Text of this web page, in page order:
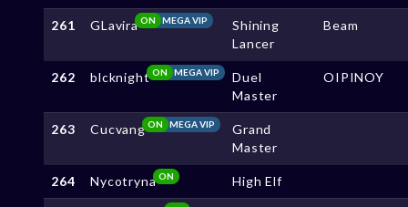
261 GLavira MEGA VIP
ON
Shining
Lancer
Beam
262 blcknight MEGA VIP
ON
Duel
Master
OIPINOY
263 Cucvang MEGA VIP
ON
Grand
Master
264 NycotrynaON High Elf